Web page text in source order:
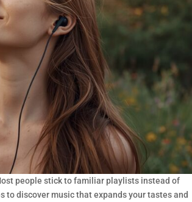
people stick to familiar playlists instead of
discover music that expands your tastes and